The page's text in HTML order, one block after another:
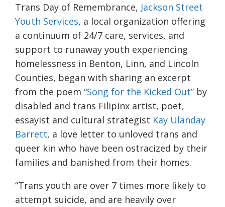
Trans Day of Remembrance, Jackson Street
Youth Services, a local organization offering
a continuum of 24/7 care, services, and
support to runaway youth experiencing
homelessness in Benton, Linn, and Lincoln
Counties, began with sharing an excerpt
from the poem “Song for the Kicked Out” by
disabled and trans Filipinx artist, poet,
essayist and cultural strategist Kay Ulanday
Barrett, a love letter to unloved trans and
queer kin who have been ostracized by their
families and banished from their homes.
“Trans youth are over 7 times more likely to
attempt suicide, and are heavily over